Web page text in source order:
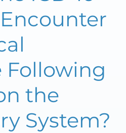
Following
the
System?